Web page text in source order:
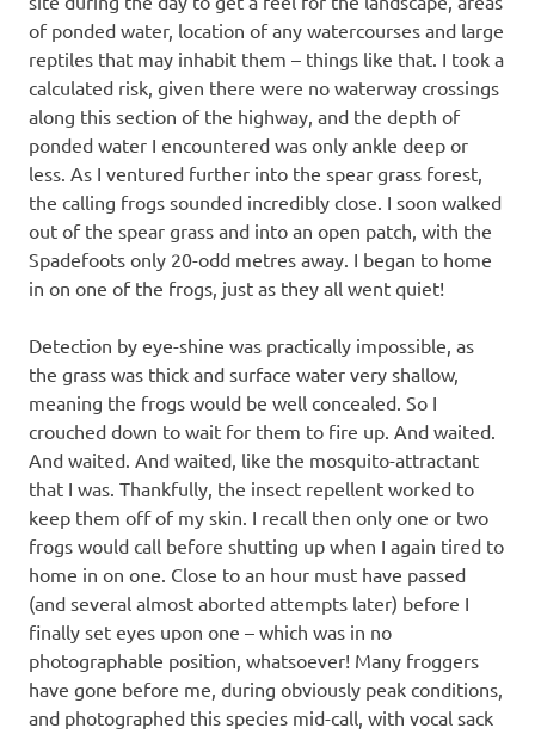
of ponded water, location of any watercourses and large
reptiles that may inhabit them – things like that. I took a
calculated risk, given there were no waterway crossings
along this section of the highway, and the depth of
ponded water I encountered was only ankle deep or
less. As I ventured further into the spear grass forest,
the calling frogs sounded incredibly close. I soon walked
out of the spear grass and into an open patch, with the
Spadefoots only 20-odd metres away. I began to home
in on one of the frogs, just as they all went quiet!
Detection by eye-shine was practically impossible, as
the grass was thick and surface water very shallow,
meaning the frogs would be well concealed. So I
crouched down to wait for them to fire up. And waited.
And waited. And waited, like the mosquito-attractant
that I was. Thankfully, the insect repellent worked to
keep them off of my skin. I recall then only one or two
frogs would call before shutting up when I again tired to
home in on one. Close to an hour must have passed
(and several almost aborted attempts later) before I
finally set eyes upon one – which was in no
photographable position, whatsoever! Many froggers
have gone before me, during obviously peak conditions,
and photographed this species mid-call, with vocal sack